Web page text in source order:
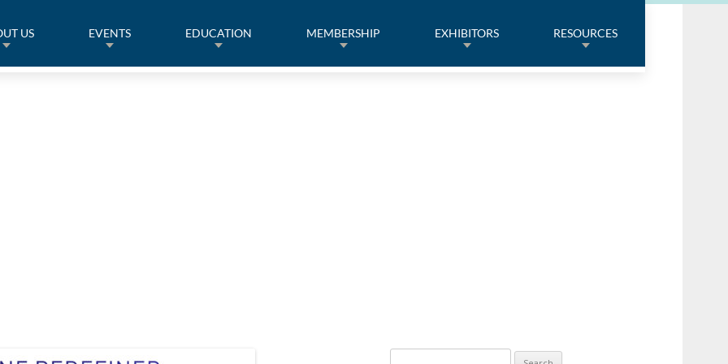
US EVENTS EDUCATION MEMBERSHIP EXHIBITORS RESOURCES